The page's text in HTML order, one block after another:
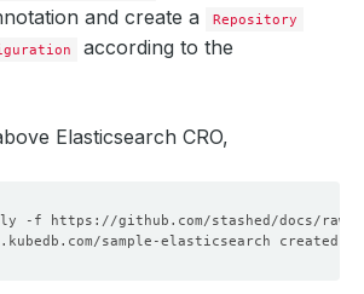
and create a
Repository
according to the
Elasticsearch CRO,